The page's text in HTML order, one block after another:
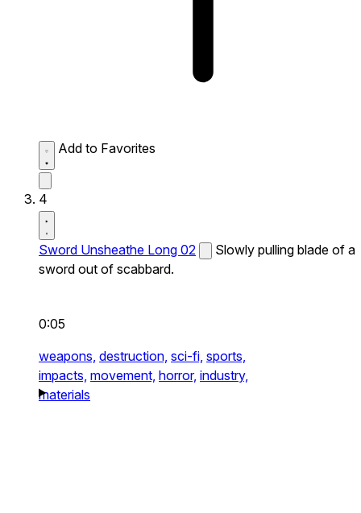
Add to Favorites
4
Sword Unsheathe Long 02
Slowly pulling blade of a
sword out of scabbard.
0:05
weapons, destruction, sci-fi, sports,
impacts, movement, horror, industry,
materials